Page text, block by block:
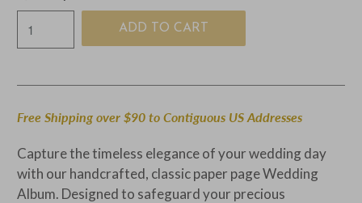
ADD TO CART
Free Shipping over $90 to Contiguous US Addresses
Capture the timeless elegance of your wedding day
with our handcrafted, classic paper page Wedding
Album. Designed to safeguard your precious